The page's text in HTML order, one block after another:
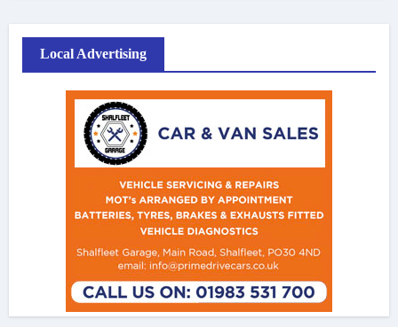
Local Advertising